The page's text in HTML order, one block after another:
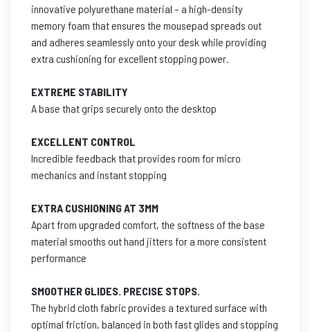
innovative polyurethane material – a high-density
memory foam that ensures the mousepad spreads out
and adheres seamlessly onto your desk while providing
extra cushioning for excellent stopping power.
EXTREME STABILITY
A base that grips securely onto the desktop
EXCELLENT CONTROL
Incredible feedback that provides room for micro
mechanics and instant stopping
EXTRA CUSHIONING AT 3MM
Apart from upgraded comfort, the softness of the base
material smooths out hand jitters for a more consistent
performance
SMOOTHER GLIDES. PRECISE STOPS.
The hybrid cloth fabric provides a textured surface with
optimal friction, balanced in both fast glides and stopping